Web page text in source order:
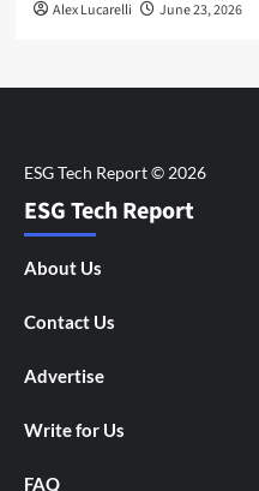
Alex Lucarelli June 23, 2026
ESG Tech Report
About Us
Contact Us
Advertise
Write for Us
FAQ